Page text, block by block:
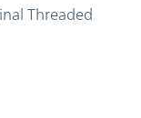
Threaded